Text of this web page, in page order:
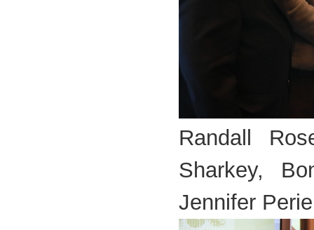
Randall
Sharkey,
Jennifer